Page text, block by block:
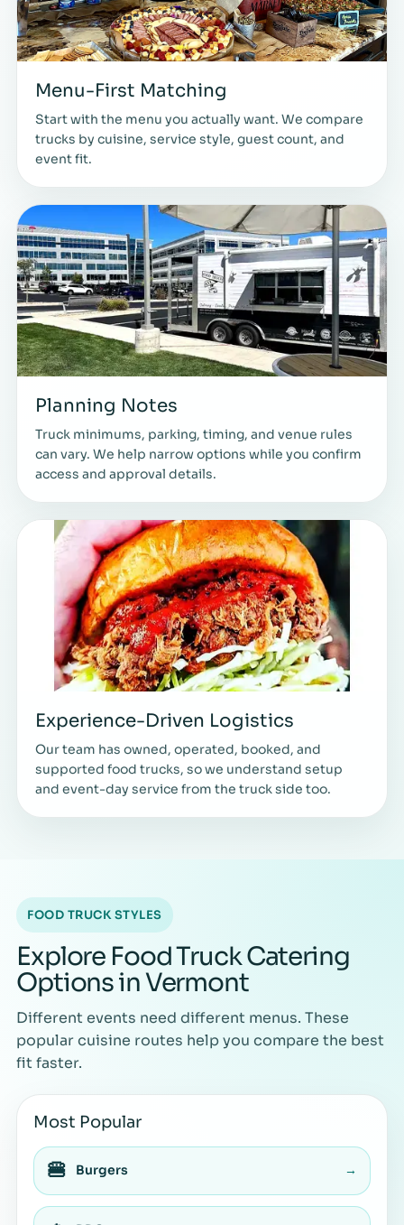
Menu-First Matching
Start with the menu you actually want. We compare
trucks by cuisine, service style, guest count, and
event fit.
Planning Notes
Truck minimums, parking, timing, and venue rules
can vary. We help narrow options while you confirm
access and approval details.
Experience-Driven Logistics
Our team has owned, operated, booked, and
supported food trucks, so we understand setup
and event-day service from the truck side too.
FOOD TRUCK STYLES
Explore Food Truck Catering
Options in Vermont
Different events need different menus. These
popular cuisine routes help you compare the best
fit faster.
Most Popular
🍔 Burgers →